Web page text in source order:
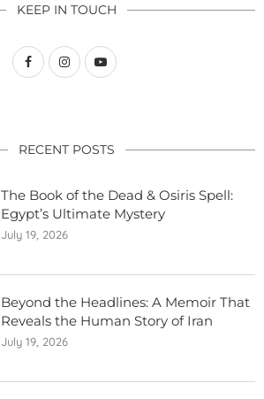
KEEP IN TOUCH
RECENT POSTS
The Book of the Dead & Osiris Spell:
Egypt’s Ultimate Mystery
July 19, 2026
Beyond the Headlines: A Memoir That
Reveals the Human Story of Iran
July 19, 2026